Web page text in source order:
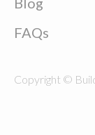
FAQs
Copyright ©